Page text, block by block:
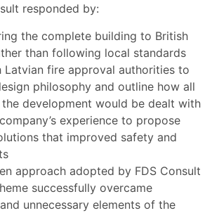
responded by:
the complete building to British
than following local standards
Latvian fire approval authorities to
philosophy and outline how all
development would be dealt with
experience to propose
that improved safety and
approach adopted by FDS Consult
successfully overcame
unnecessary elements of the